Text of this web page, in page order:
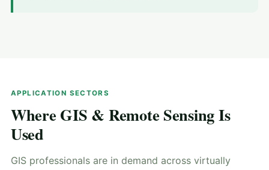
APPLICATION SECTORS
Where GIS & Remote Sensing Is
Used
GIS professionals are in demand across virtually